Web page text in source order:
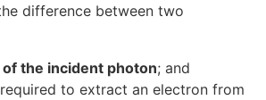
difference between two
the incident photon; and
to extract an electron from